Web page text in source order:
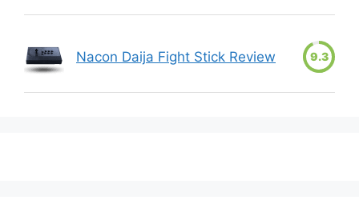
Nacon Daija Fight Stick Review 9.3